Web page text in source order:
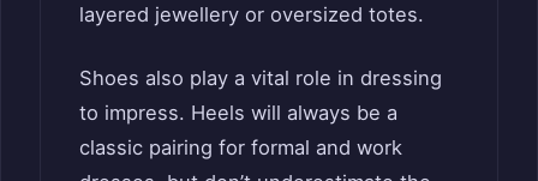
layered jewellery or oversized totes.
Shoes also play a vital role in dressing
to impress. Heels will always be a
classic pairing for formal and work